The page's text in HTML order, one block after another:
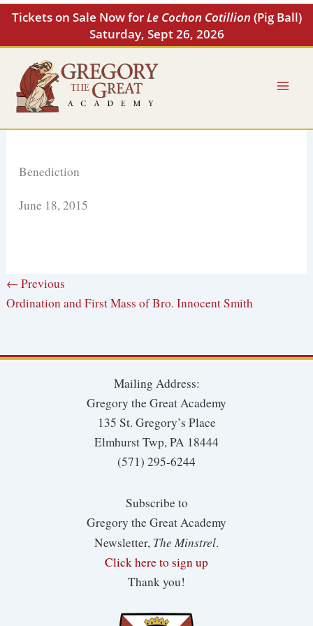
Tickets on Sale Now forLe Cochon Cotillion (Pig Ball)
Saturday, Sept 26, 2026
Skip
content
Benediction
June 18, 2015
← Previous
Ordination and First Mass of Bro. Innocent Smith
Mailing Address:
Gregory the Great Academy
135 St. Gregory’s Place
Elmhurst Twp, PA 18444
(571) 295-6244
Subscribe to
Gregory the Great Academy
Newsletter, The Minstrel.
Click here to sign up
Thank you!